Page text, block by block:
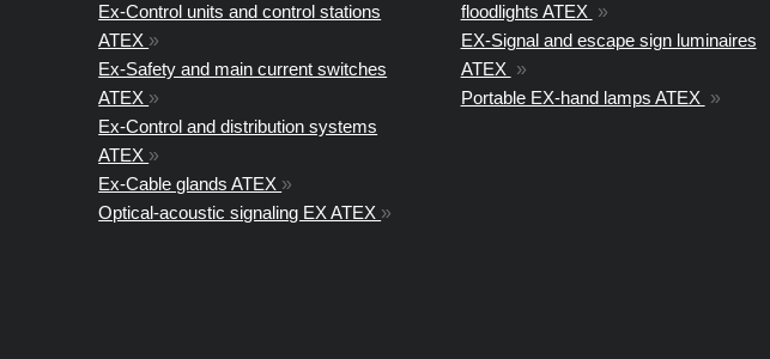
Ex-Control units and control stations
ATEX »
Ex-Safety and main current switches
ATEX »
Ex-Control and distribution systems
ATEX »
Ex-Cable glands ATEX »
Optical-acoustic signaling EX ATEX »
floodlights ATEX »
EX-Signal and escape sign luminaires
ATEX »
Portable EX-hand lamps ATEX »